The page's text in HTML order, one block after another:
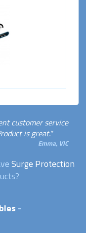
customer service
is great."
Emma, VIC
Surge Protection
-